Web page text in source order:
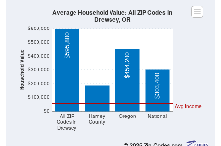
Household Value
$0
$100,000
$200,000
$300,000
$400,000
$500,000
$600,000
All ZIP
Codes in
Drewsey
Harney
County
Oregon National
Avg Income
$595,800
$190,600
$454,200
$303,400
Average Household Value: All ZIP Codes in
Drewsey, OR